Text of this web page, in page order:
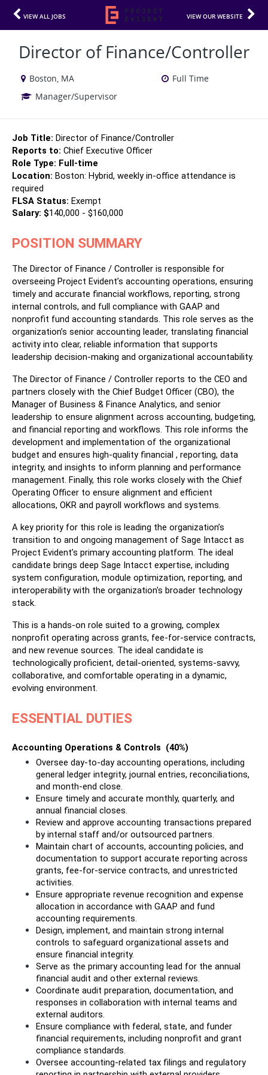
VIEW ALL JOBS VIEW OUR WEBSITE
Director of Finance/Controller
Boston, MA
Full Time
Manager/Supervisor
Job Title: Director of Finance/Controller
Reports to: Chief Executive Officer
Role Type: Full-time
Location: Boston: Hybrid, weekly in-office attendance is
required
FLSA Status: Exempt
Salary: $140,000 - $160,000
POSITION SUMMARY
The Director of Finance / Controller is responsible for
overseeing Project Evident’s accounting operations, ensuring
timely and accurate financial workflows, reporting, strong
internal controls, and full compliance with GAAP and
nonprofit fund accounting standards. This role serves as the
organization’s senior accounting leader, translating financial
activity into clear, reliable information that supports
leadership decision-making and organizational accountability.
The Director of Finance / Controller reports to the CEO and
partners closely with the Chief Budget Officer (CBO), the
Manager of Business & Finance Analytics, and senior
leadership to ensure alignment across accounting, budgeting,
and financial reporting and workflows. This role informs the
development and implementation of the organizational
budget and ensures high-quality financial , reporting, data
integrity, and insights to inform planning and performance
management. Finally, this role works closely with the Chief
Operating Officer to ensure alignment and efficient
allocations, OKR and payroll workflows and systems.
A key priority for this role is leading the organization’s
transition to and ongoing management of Sage Intacct as
Project Evident’s primary accounting platform. The ideal
candidate brings deep Sage Intacct expertise, including
system configuration, module optimization, reporting, and
interoperability with the organization's broader technology
stack.
This is a hands-on role suited to a growing, complex
nonprofit operating across grants, fee-for-service contracts,
and new revenue sources. The ideal candidate is
technologically proficient, detail-oriented, systems-savvy,
collaborative, and comfortable operating in a dynamic,
evolving environment.
ESSENTIAL DUTIES
Accounting Operations & Controls  (40%)
Oversee day-to-day accounting operations, including
general ledger integrity, journal entries, reconciliations,
and month-end close.
Ensure timely and accurate monthly, quarterly, and
annual financial closes.
Review and approve accounting transactions prepared
by internal staff and/or outsourced partners.
Maintain chart of accounts, accounting policies, and
documentation to support accurate reporting across
grants, fee-for-service contracts, and unrestricted
activities.
Ensure appropriate revenue recognition and expense
allocation in accordance with GAAP and fund
accounting requirements.
Design, implement, and maintain strong internal
controls to safeguard organizational assets and
ensure financial integrity.
Serve as the primary accounting lead for the annual
financial audit and other external reviews.
Coordinate audit preparation, documentation, and
responses in collaboration with internal teams and
external auditors.
Ensure compliance with federal, state, and funder
financial requirements, including nonprofit and grant
compliance standards.
Oversee accounting-related tax filings and regulatory